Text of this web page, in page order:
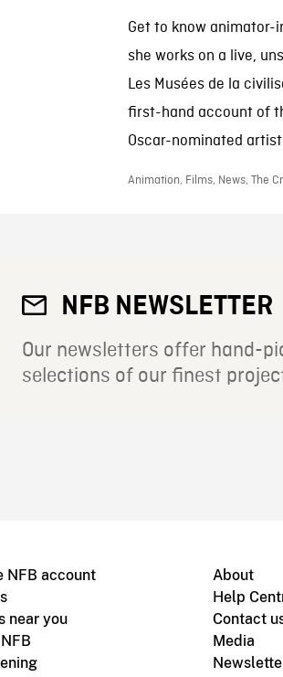
Get to know
she works on a live,
Les Musées de la
first-hand account of
Oscar-nominated
Animation, Films, News, The
NFB NEWSLETTER
Our newsletters offer hand-
selections of our finest
NFB account
near you
About
Help
Contact
Media